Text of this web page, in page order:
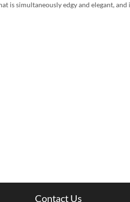
is simultaneously edgy and elegant,
Contact Us